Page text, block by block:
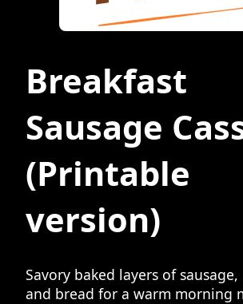
Breakfast
Sausage
(Printable
version)
Savory baked layers of sausage,
and bread for a warm morning